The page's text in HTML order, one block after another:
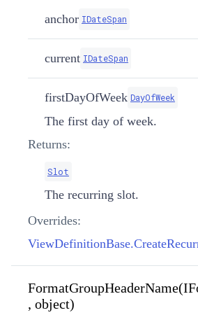
anchor IDateSpan
current IDateSpan
firstDayOfWeek DayOfWeek
The first day of week.
Returns:
Slot
The recurring slot.
Overrides:
, object)